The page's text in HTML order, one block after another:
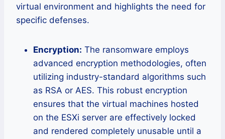
virtual environment and highlights the need for
specific defenses.
Encryption: The ransomware employs
advanced encryption methodologies, often
utilizing industry-standard algorithms such
as RSA or AES. This robust encryption
ensures that the virtual machines hosted
on the ESXi server are effectively locked
and rendered completely unusable until a